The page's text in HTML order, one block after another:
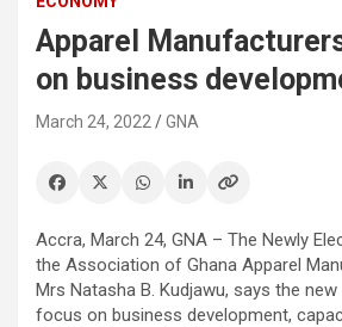
Apparel
on business
March 24, 2022 GNA
Accra, March 24, GNA – The Newly
the Association of Ghana Apparel
Mrs Natasha B. Kudjawu, says the
focus on business development,